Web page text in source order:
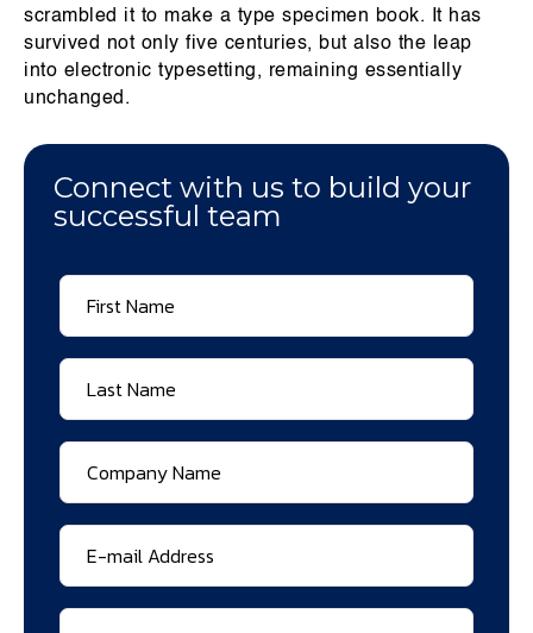
scrambled it to make a type specimen book. It has
survived not only five centuries, but also the leap
into electronic typesetting, remaining essentially
unchanged.
Connect with us to build your
successful team